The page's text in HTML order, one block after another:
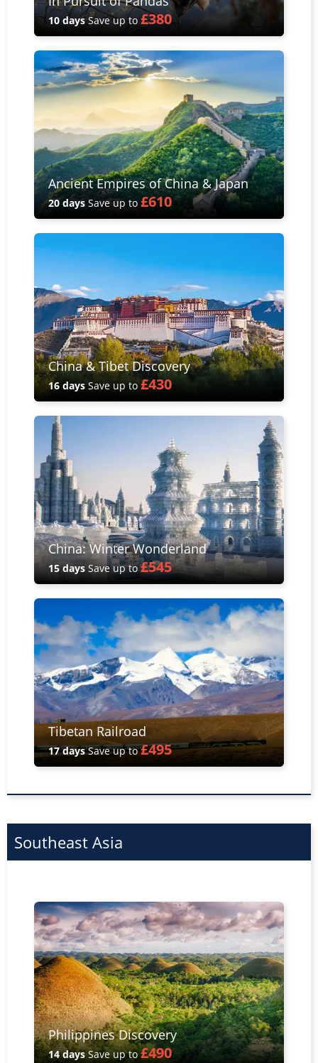
10 daysSave up to£380
Ancient Empires of China & Japan
20 days Save up to £610
China & Tibet Discovery
16 days Save up to £430
China: Winter Wonderland
15 daysSave up to£545
Tibetan Railroad
17 daysSave up to£495
Southeast Asia
Philippines Discovery
14 daysSave up to£490